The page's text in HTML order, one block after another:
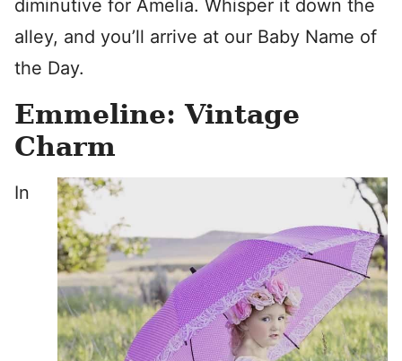
diminutive for Amelia. Whisper it down the
alley, and you’ll arrive at our Baby Name of
the Day.
Emmeline: Vintage
Charm
In